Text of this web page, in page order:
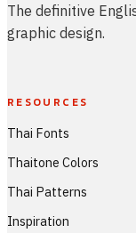
The definitive
graphic design.
RESOURCES
Thai Fonts
Thaitone Colors
Thai Patterns
Inspiration